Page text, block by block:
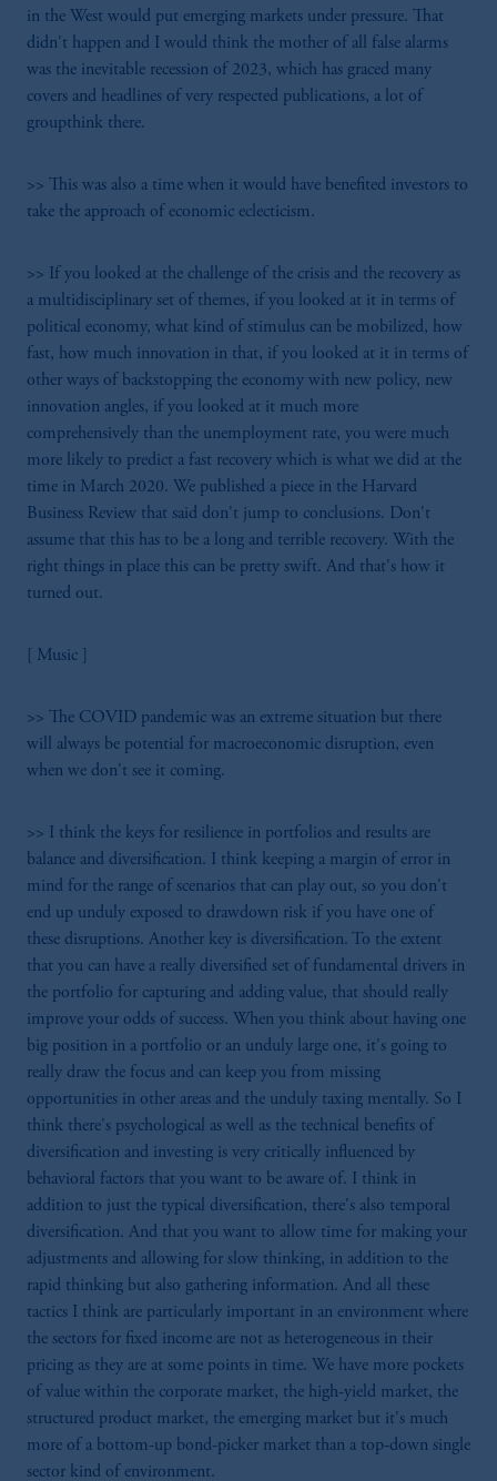
in the West would put emerging markets under pressure. That
didn't happen and I would think the mother of all false alarms
was the inevitable recession of 2023, which has graced many
covers and headlines of very respected publications, a lot of
groupthink there.
>> This was also a time when it would have benefited investors to
take the approach of economic eclecticism.
>> If you looked at the challenge of the crisis and the recovery as
a multidisciplinary set of themes, if you looked at it in terms of
political economy, what kind of stimulus can be mobilized, how
fast, how much innovation in that, if you looked at it in terms of
other ways of backstopping the economy with new policy, new
innovation angles, if you looked at it much more
comprehensively than the unemployment rate, you were much
more likely to predict a fast recovery which is what we did at the
time in March 2020. We published a piece in the Harvard
Business Review that said don't jump to conclusions. Don't
assume that this has to be a long and terrible recovery. With the
right things in place this can be pretty swift. And that's how it
turned out.
[ Music ]
>> The COVID pandemic was an extreme situation but there
will always be potential for macroeconomic disruption, even
when we don't see it coming.
>> I think the keys for resilience in portfolios and results are
balance and diversification. I think keeping a margin of error in
mind for the range of scenarios that can play out, so you don't
end up unduly exposed to drawdown risk if you have one of
these disruptions. Another key is diversification. To the extent
that you can have a really diversified set of fundamental drivers in
the portfolio for capturing and adding value, that should really
improve your odds of success. When you think about having one
big position in a portfolio or an unduly large one, it's going to
really draw the focus and can keep you from missing
opportunities in other areas and the unduly taxing mentally. So I
think there's psychological as well as the technical benefits of
diversification and investing is very critically influenced by
behavioral factors that you want to be aware of. I think in
addition to just the typical diversification, there's also temporal
diversification. And that you want to allow time for making your
adjustments and allowing for slow thinking, in addition to the
rapid thinking but also gathering information. And all these
tactics I think are particularly important in an environment where
the sectors for fixed income are not as heterogeneous in their
pricing as they are at some points in time. We have more pockets
of value within the corporate market, the high-yield market, the
structured product market, the emerging market but it's much
more of a bottom-up bond-picker market than a top-down single
sector kind of environment.